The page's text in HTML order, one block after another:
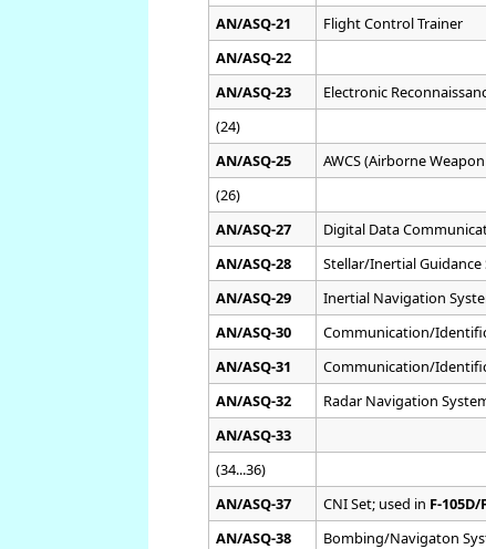
AN/ASQ-21
Flight Control Trainer
AN/ASQ-22
AN/ASQ-23
Electronic
(24)
AN/ASQ-25
AWCS (Airborne
(26)
AN/ASQ-27
Digital Data
AN/ASQ-28
Stellar/Inertial
AN/ASQ-29
Inertial Navigation
AN/ASQ-30
Communication/
AN/ASQ-31
Communication/
AN/ASQ-32
Radar Navigation
AN/ASQ-33
(34...36)
AN/ASQ-37
CNI Set; used in F-105D/
AN/ASQ-38
Bombing/Navigaton